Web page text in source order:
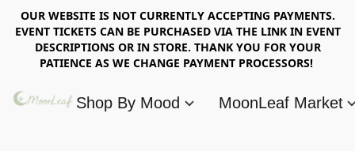
OUR WEBSITE IS NOT CURRENTLY ACCEPTING PAYMENTS.
EVENT TICKETS CAN BE PURCHASED VIA THE LINK IN EVENT
DESCRIPTIONS OR IN STORE. THANK YOU FOR YOUR
PATIENCE AS WE CHANGE PAYMENT PROCESSORS!
Shop By Mood MoonLeaf Market